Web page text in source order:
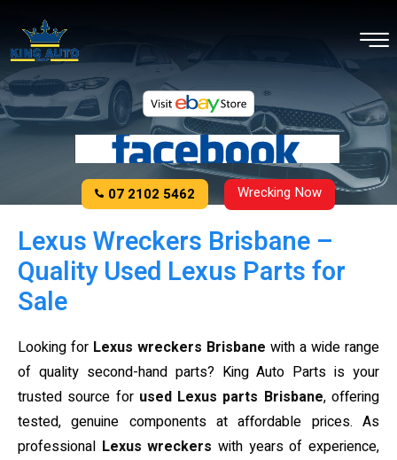
07 2102 5462 Wrecking Now
Lexus Wreckers Brisbane –
Quality Used Lexus Parts for
Sale
Looking for Lexus wreckers Brisbane with a wide range
of quality second-hand parts? King Auto Parts is your
trusted source for used Lexus parts Brisbane, offering
tested, genuine components at affordable prices. As
professional Lexus wreckers with years of experience,